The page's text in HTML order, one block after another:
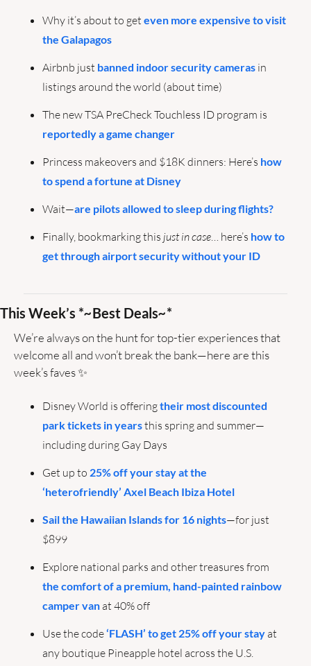
Why it’s about to get even more expensive to visit
the Galapagos
Airbnb just banned indoor security cameras in
listings around the world (about time)
reportedly a game changer
Princess makeovers and $18K dinners: Here’s how
to spend a fortune at Disney
Wait—are pilots allowed to sleep during flights?
Finally, bookmarking this just in case … here’s how to
get through airport security without your ID
This Week’s *~Best Deals~*
We’re always on the hunt for top-tier experiences that
welcome all and won’t break the bank—here are this
week’s faves ✨
Disney World is offering their most discounted
park tickets in years this spring and summer—
including during Gay Days
Get up to 25% off your stay at the
‘heterofriendly’ Axel Beach Ibiza Hotel
Sail the Hawaiian Islands for 16 nights—for just
$899
the comfort of a premium, hand-painted rainbow
camper van at 40% off
Use the code ‘FLASH’ to get 25% off your stay at
any boutique Pineapple hotel across the U.S.